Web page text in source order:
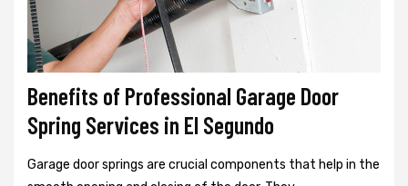
Benefits of Professional Garage Door
Spring Services in El Segundo
Garage door springs are crucial components that help in the